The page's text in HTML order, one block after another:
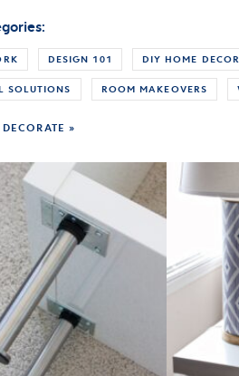
DESIGN 101 DIY HOME DECOR
SOLUTIONS ROOM MAKEOVERS
»